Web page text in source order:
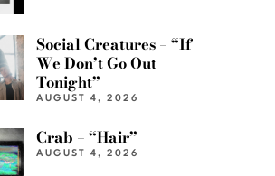
Social Creatures – “If
We Don’t Go Out
Tonight”
AUGUST 4, 2026
Crab – “Hair”
AUGUST 4, 2026